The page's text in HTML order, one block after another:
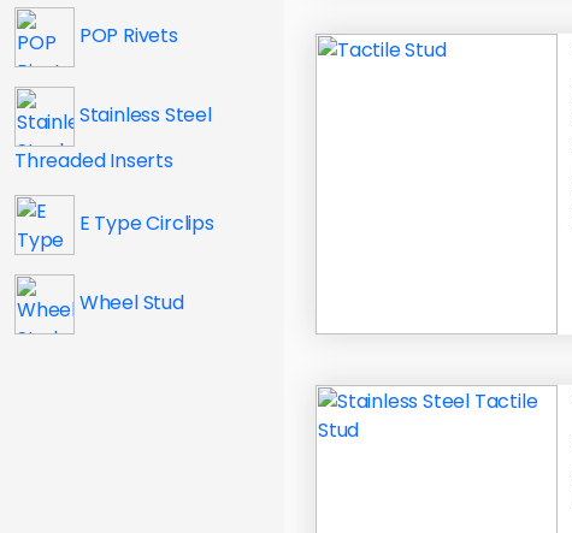
POP Rivets
Stainless Steel
Threaded Inserts
E Type Circlips
Wheel Stud